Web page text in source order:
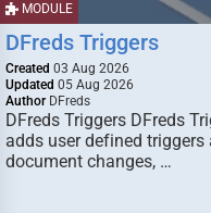
MODULE
DFreds Triggers
Created 03 Aug 2026
Updated 05 Aug 2026
Author DFreds
DFreds Triggers DFreds
adds user defined
document changes, …